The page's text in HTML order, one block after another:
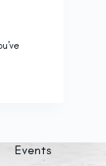
Events